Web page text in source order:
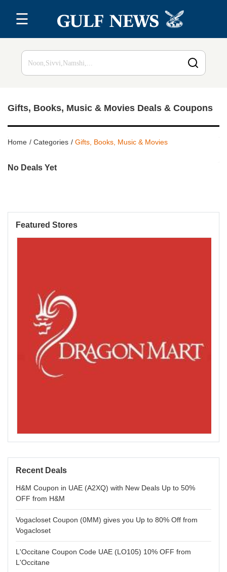
Top 20
Stores
Blog
☰
Gifts, Books, Music & Movies Deals & Coupons
Home Categories Gifts, Books, Music & Movies
No Deals Yet
Featured Stores
Recent Deals
H&M Coupon in UAE (A2XQ) with New Deals Up to 50%
OFF from H&M
Vogacloset Coupon (0MM) gives you Up to 80% Off from
Vogacloset
L'Occitane Coupon Code UAE (LO105) 10% OFF from
L'Occitane